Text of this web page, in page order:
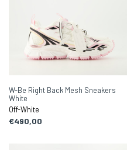
W-Be Right Back Mesh Sneakers
White
Off-White
€490,00